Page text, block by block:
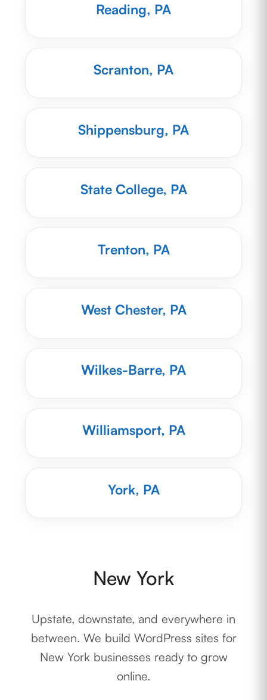
Reading, PA
Scranton, PA
Shippensburg, PA
State College, PA
Trenton, PA
West Chester, PA
Wilkes-Barre, PA
Williamsport, PA
York, PA
New York
Upstate, downstate, and everywhere in
between. We build WordPress sites for
New York businesses ready to grow
online.